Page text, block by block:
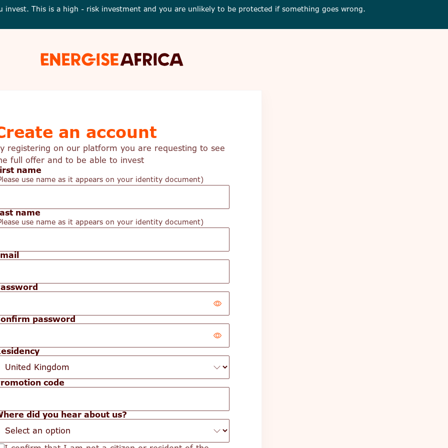
This is a high - risk investment and you are unlikely to be protected if something goes wrong.
Energise
an account
registering on our platform you are requesting to see
full offer and to be able to invest
name
use name as it appears on your identity document)
name
use name as it appears on your identity document)
password
code
did you hear about us?